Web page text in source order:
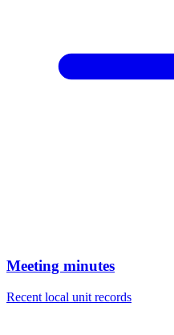
Meeting minutes
Recent local unit records